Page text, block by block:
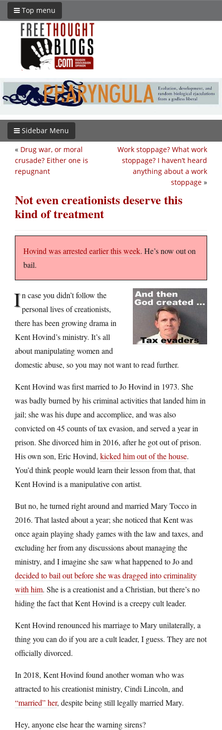
Top menu
Sidebar Menu
Work stoppage? What work
stoppage? I haven’t heard
anything about a work
stoppage »
« Drug war, or moral
crusade? Either one is
repugnant
Not even creationists deserve this
kind of treatment
Hovind was arrested earlier this week. He’s now out on
bail.
In case you didn’t follow the
personal lives of creationists,
there has been growing drama in
Kent Hovind’s ministry. It’s all
about manipulating women and
domestic abuse, so you may not want to read further.
Kent Hovind was first married to Jo Hovind in 1973. She
was badly burned by his criminal activities that landed him in
jail; she was his dupe and accomplice, and was also
convicted on 45 counts of tax evasion, and served a year in
prison. She divorced him in 2016, after he got out of prison.
His own son, Eric Hovind, kicked him out of the house.
You’d think people would learn their lesson from that, that
Kent Hovind is a manipulative con artist.
But no, he turned right around and married Mary Tocco in
2016. That lasted about a year; she noticed that Kent was
once again playing shady games with the law and taxes, and
excluding her from any discussions about managing the
ministry, and I imagine she saw what happened to Jo and
decided to bail out before she was dragged into criminality
with him. She is a creationist and a Christian, but there’s no
hiding the fact that Kent Hovind is a creepy cult leader.
Kent Hovind renounced his marriage to Mary unilaterally, a
thing you can do if you are a cult leader, I guess. They are not
officially divorced.
In 2018, Kent Hovind found another woman who was
attracted to his creationist ministry, Cindi Lincoln, and
“married” her, despite being still legally married Mary.
Hey, anyone else hear the warning sirens?